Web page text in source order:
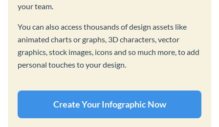
your team.
You can also access thousands of design assets like
animated charts or graphs, 3D characters, vector
graphics, stock images, icons and so much more, to add
personal touches to your design.
Create Your Infographic Now